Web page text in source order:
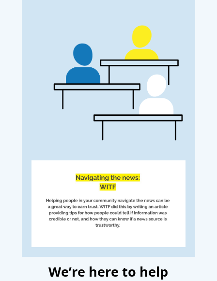
We’re here to help